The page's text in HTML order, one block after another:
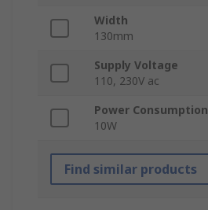
Width
130mm
Supply Voltage
110, 230V ac
Power Consumption
10W
Find similar products